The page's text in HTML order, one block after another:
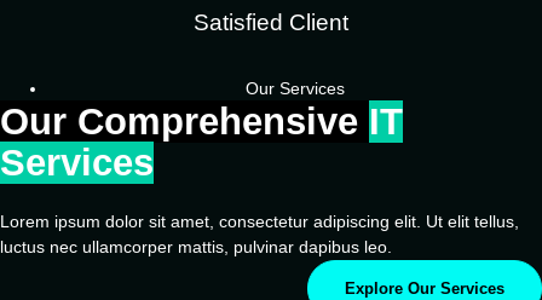
Satisfied Client
Our Services
Our Comprehensive IT
Services
Lorem ipsum dolor sit amet, consectetur adipiscing elit. Ut elit tellus,
luctus nec ullamcorper mattis, pulvinar dapibus leo.
Explore Our Services